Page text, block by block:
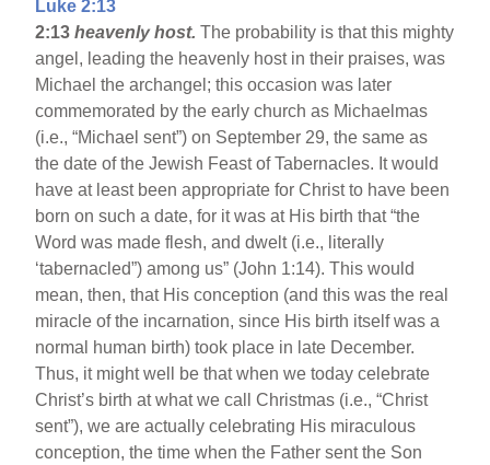
Luke 2:13
2:13 heavenly host. The probability is that this mighty
angel, leading the heavenly host in their praises, was
Michael the archangel; this occasion was later
commemorated by the early church as Michaelmas
(i.e., “Michael sent”) on September 29, the same as
the date of the Jewish Feast of Tabernacles. It would
have at least been appropriate for Christ to have been
born on such a date, for it was at His birth that “the
Word was made flesh, and dwelt (i.e., literally
‘tabernacled”) among us” (John 1:14). This would
mean, then, that His conception (and this was the real
miracle of the incarnation, since His birth itself was a
normal human birth) took place in late December.
Thus, it might well be that when we today celebrate
Christ’s birth at what we call Christmas (i.e., “Christ
sent”), we are actually celebrating His miraculous
conception, the time when the Father sent the Son